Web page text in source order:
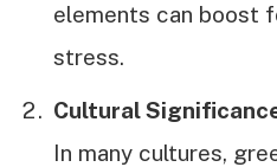
elements can boost
stress.
Cultural
In many cultures,